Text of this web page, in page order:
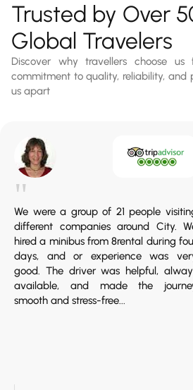
Trusted by Over
Global Travelers
Discover why travellers choose us
commitment to quality, reliability, and
us apart
"
We were a group of 21 people
different companies around City.
hired a minibus from 8rental during
days, and or experience was
good. The driver was helpful,
available, and made the
smooth and stress-free...